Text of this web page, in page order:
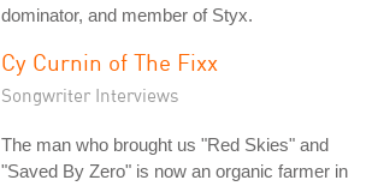
dominator, and member of Styx.
Cy Curnin of The Fixx
Songwriter Interviews
The man who brought us "Red Skies" and
"Saved By Zero" is now an organic farmer in